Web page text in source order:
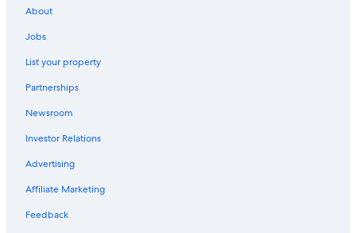
New Hotels in Jersey City
Cheap Hotels in Jersey City
Independent Hotels in Jersey City
La Quinta Inn & Suites Hotels in Jersey City
Marriott Hotels & Resorts in Exchange Place
Wyndham Hotels in Exchange Place
Sonesta Hotel in Exchange Place North
About
Jobs
List your property
Partnerships
Newsroom
Investor Relations
Advertising
Affiliate Marketing
Feedback